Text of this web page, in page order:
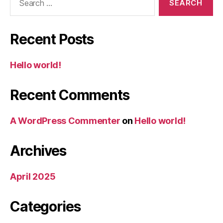
Recent Posts
Hello world!
Recent Comments
A WordPress Commenter on Hello world!
Archives
April 2025
Categories